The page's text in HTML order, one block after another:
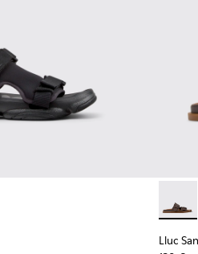
001 - Black Textile Sandals for
K101103-002 Lluc
Lluc